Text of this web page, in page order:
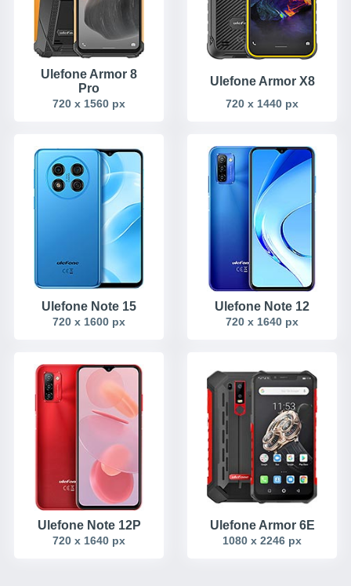
Ulefone Armor 8
Pro
720 x 1560 px
Ulefone Armor X8
720 x 1440 px
Ulefone Note 15
720 x 1600 px
Ulefone Note 12
720 x 1640 px
Ulefone Note 12P
720 x 1640 px
Ulefone Armor 6E
1080 x 2246 px